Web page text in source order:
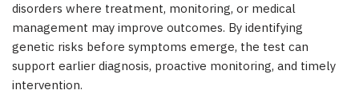
disorders where treatment, monitoring, or medical
management may improve outcomes. By identifying
genetic risks before symptoms emerge, the test can
support earlier diagnosis, proactive monitoring, and timely
intervention.